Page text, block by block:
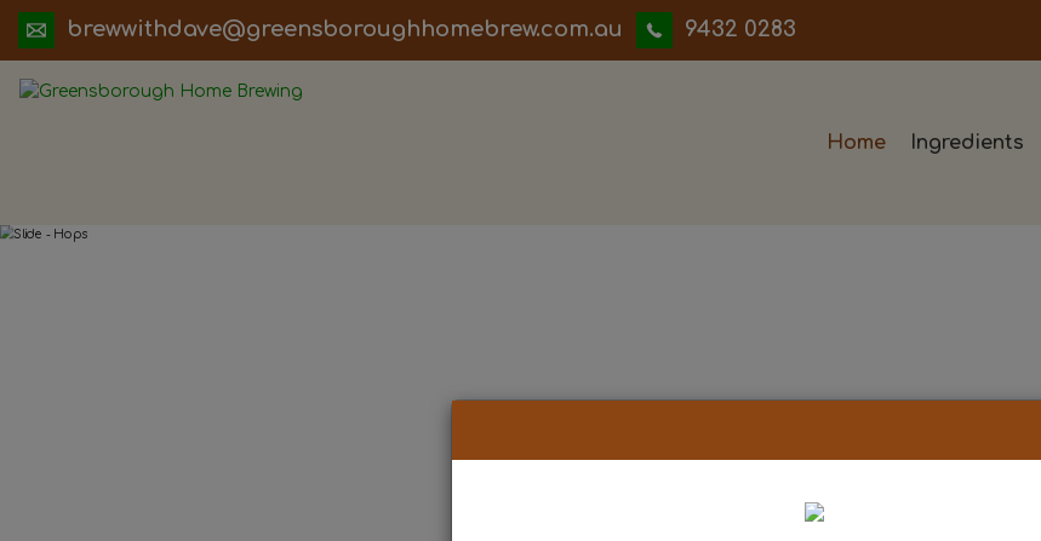
ua.moc.werbemohhguorobsneerg@evadhtiwwerb 9432 0283
Home Ingredients